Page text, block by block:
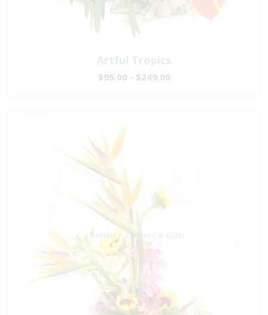
Artful Tropics
$95.00 - $249.00